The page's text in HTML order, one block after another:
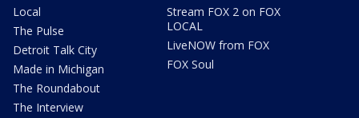
Local
The Pulse
Detroit Talk City
Made in Michigan
The Roundabout
The Interview
Stream FOX 2 on FOX
LOCAL
LiveNOW from FOX
FOX Soul